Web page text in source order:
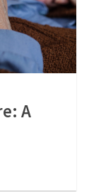
A